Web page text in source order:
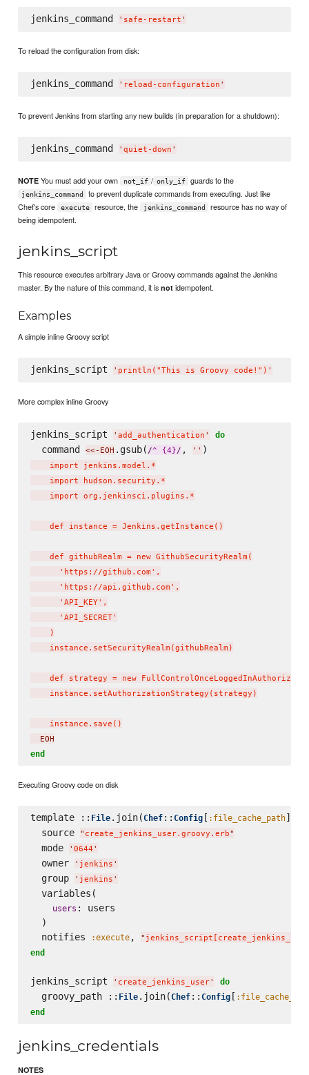
jenkins_command ' safe-restart '
To reload the configuration from disk:
jenkins_command ' reload-configuration '
To prevent Jenkins from starting any new builds (in preparation for a shutdown):
jenkins_command ' quiet-down '
NOTE You must add your own not_if / only_if guards to the
jenkins_command
to prevent duplicate commands from executing. Just like
Chef's core
execute resource, the jenkins_command
resource has no way of
being idempotent.
jenkins_script
This resource executes arbitrary Java or Groovy commands against the Jenkins
master. By the nature of this command, it isnot idempotent.
Examples
A simple inline Groovy script
jenkins_script ' println("This is Groovy code!") '
More complex inline Groovy
jenkins_script ' add_authentication ' do
  command
<<-EOH .gsub( /^ {4}/ , ' ' )
    import jenkins.model.*
    import hudson.security.*
    import org.jenkinsci.plugins.*
    def instance = Jenkins.getInstance()
    def githubRealm = new GithubSecurityRealm(
      'https://github.com',
      'https://api.github.com',
      'API_KEY',
      'API_SECRET'
    )
    instance.setSecurityRealm(githubRealm)
def strategy = new
    instance.setAuthorizationStrategy(strategy)
    instance.save()
  EOH
end
Executing Groovy code on disk
template :: File.join(Chef:: Config[ :file_cache_path],
  source
" create_jenkins_user.groovy.erb"
  mode
' 0644 '
  owner
' jenkins '
  group
' jenkins '
  variables(
users : users
  )
  notifies
:execute, "
end
jenkins_script ' create_jenkins_user' do
  groovy_path ::
File.join(Chef:: Config[
end
jenkins_credentials
NOTES